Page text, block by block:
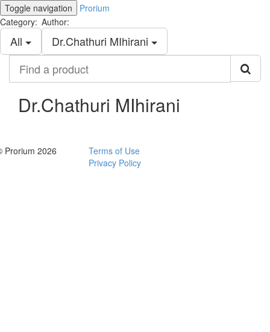
Toggle navigation
Prorium
Category:
All
Author:
Dr.Chathuri MIhirani
product
Dr.Chathuri MIhirani
Prorium 2026
Terms of Use
Privacy Policy